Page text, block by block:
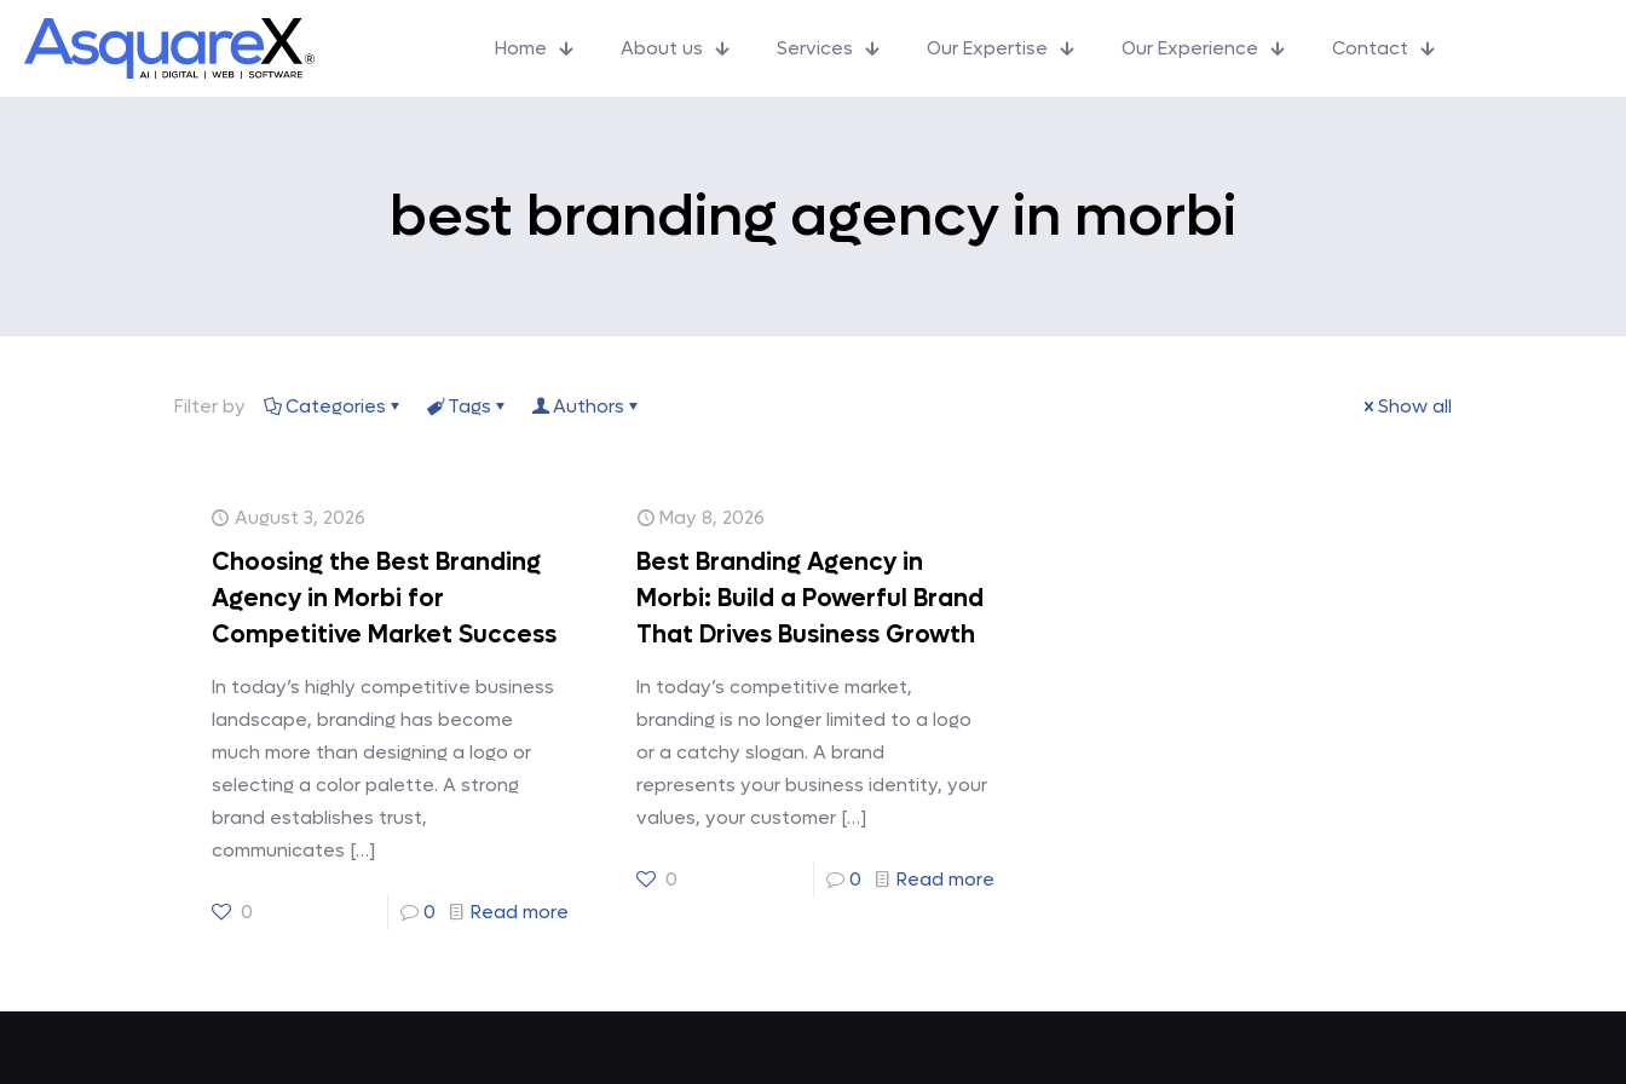
Home About us Services Our Expertise Our Experience Contact
best branding agency in morbi
Filter by Categories Tags Authors Show all
August 3, 2026
Choosing the Best Branding
Agency in Morbi for
Competitive Market Success
In today’s highly competitive business
landscape, branding has become
much more than designing a logo or
selecting a color palette. A strong
brand establishes trust,
communicates […]
0 0 Read more
May 8, 2026
Best Branding Agency in
Morbi: Build a Powerful Brand
That Drives Business Growth
In today’s competitive market,
branding is no longer limited to a logo
or a catchy slogan. A brand
represents your business identity, your
values, your customer […]
0 0 Read more